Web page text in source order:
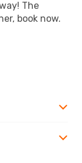
The
book now.